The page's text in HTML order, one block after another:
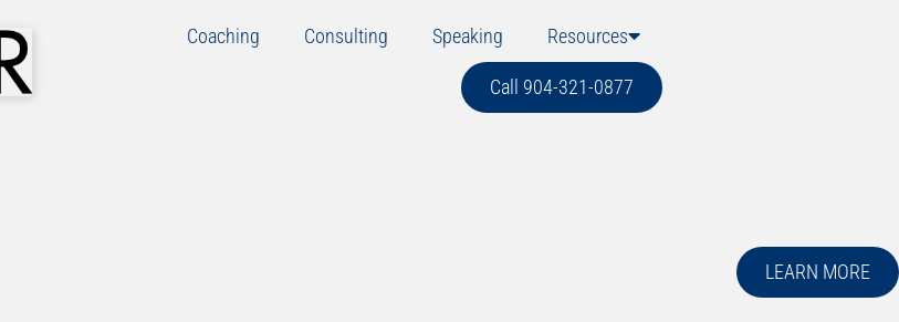
Coaching Consulting Speaking Resources
Call 904-321-0877
LEARN MORE